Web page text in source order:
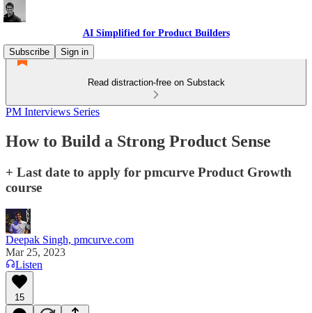
AI Simplified for Product Builders
Subscribe
Sign in
Read distraction-free on Substack
PM Interviews Series
How to Build a Strong Product Sense
+ Last date to apply for pmcurve Product Growth
course
Deepak Singh, pmcurve.com
Mar 25, 2023
Listen
15